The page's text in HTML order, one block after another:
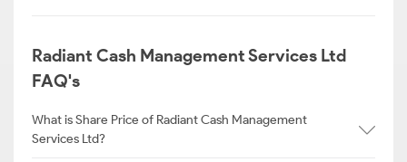
Radiant Cash Management Services Ltd
FAQ's
What is Share Price of Radiant Cash Management
Services Ltd?